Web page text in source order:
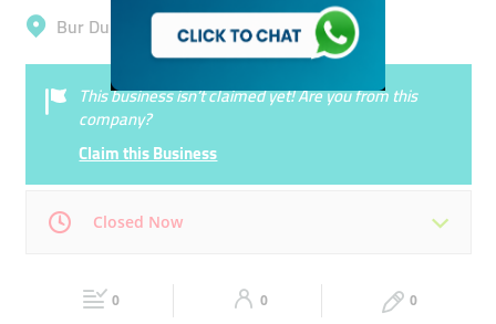
Bur Dubai, Al Karama
This business isn’t claimed yet! Are you from this
company?
Claim this Business
Closed Now
09:00 - 18:00 09:00 - 18:00
0 0 0